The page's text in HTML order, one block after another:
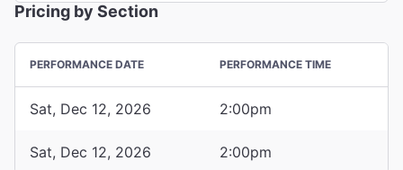
Pricing by Section
PERFORMANCE DATE PERFORMANCE TIME
Sat, Dec 12, 2026 2:00pm
Sat, Dec 12, 2026 2:00pm